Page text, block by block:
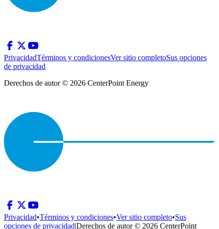
PrivacidadTérminos y condicionesVer sitio completoSus opciones
de privacidad
Derechos de autor © 2026 CenterPoint Energy
Privacidad•Términos y condiciones•Ver sitio completo•Sus
opciones de privacidad|Derechos de autor © 2026 CenterPoint